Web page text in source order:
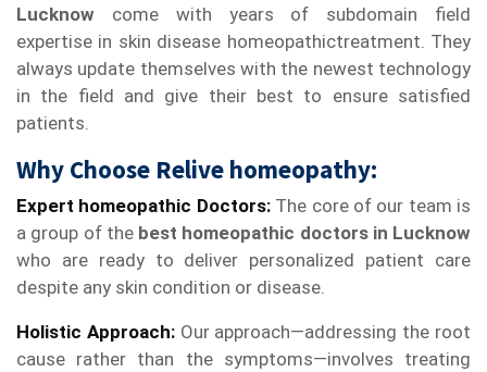
Lucknow come with years of subdomain field
expertise in skin disease homeopathictreatment. They
always update themselves with the newest technology
in the field and give their best to ensure satisfied
patients.
Why Choose Relive homeopathy:
Expert homeopathic Doctors:The core of our team is
a group of the best homeopathic doctors in Lucknow
who are ready to deliver personalized patient care
despite any skin condition or disease.
Holistic Approach:Our approach—addressing the root
cause rather than the symptoms—involves treating